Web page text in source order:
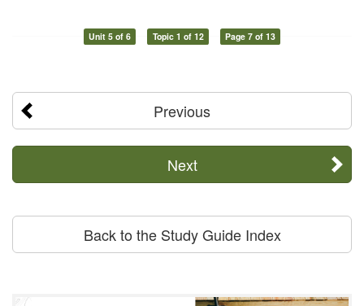
Unit 5 of 6 Topic 1 of 12 Page 7 of 13
Previous
Next
Back to the Study Guide Index